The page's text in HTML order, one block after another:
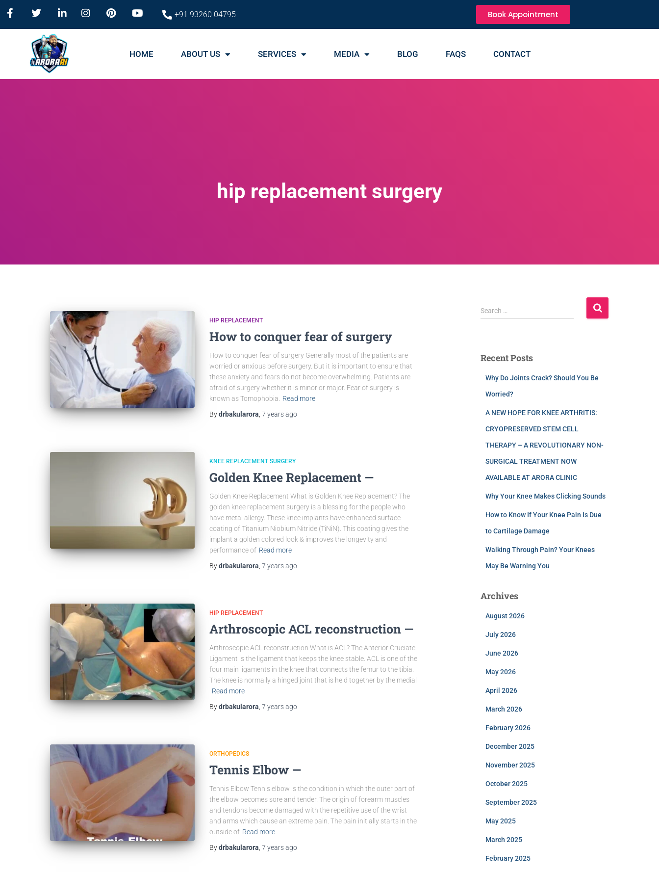
+91 93260 04795 Book Appointment
HOME ABOUT US SERVICES MEDIA BLOG FAQS CONTACT
hip replacement surgery
HIP REPLACEMENT
How to conquer fear of surgery
How to conquer fear of surgery Generally most of the patients are
worried or anxious before surgery. But it is important to ensure that
these anxiety and fears do not become overwhelming. Patients are
afraid of surgery whether it is minor or major. Fear of surgery is
known as Tomophobia. Read more
Bydrbakularora, 7 yearsago
KNEE REPLACEMENT SURGERY
Golden Knee Replacement —
Golden Knee Replacement What is Golden Knee Replacement? The
golden knee replacement surgery is a blessing for the people who
have metal allergy. These knee implants have enhanced surface
coating of Titanium Niobium Nitride (TiNiN). This coating gives the
implant a golden colored look & improves the longevity and
performance of Read more
Bydrbakularora, 7 yearsago
HIP REPLACEMENT
Arthroscopic ACL reconstruction —
Arthroscopic ACL reconstruction What is ACL? The Anterior Cruciate
Ligament is the ligament that keeps the knee stable. ACL is one of the
four main ligaments in the knee that connects the femur to the tibia.
The knee is normally a hinged joint that is held together by the medial
Read more
Bydrbakularora, 7 yearsago
ORTHOPEDICS
Tennis Elbow —
Tennis Elbow Tennis elbow is the condition in which the outer part of
the elbow becomes sore and tender. The origin of forearm muscles
and tendons become damaged with the repetitive use of the wrist
and arms which cause an extreme pain. The pain initially starts in the
outside of Read more
Bydrbakularora, 7 yearsago
Search …
Recent Posts
Why Do Joints Crack? Should You Be
Worried?
A NEW HOPE FOR KNEE ARTHRITIS:
CRYOPRESERVED STEM CELL
THERAPY – A REVOLUTIONARY NON-
SURGICAL TREATMENT NOW
AVAILABLE AT ARORA CLINIC
Why Your Knee Makes Clicking Sounds
How to Know If Your Knee Pain Is Due
to Cartilage Damage
Walking Through Pain? Your Knees
May Be Warning You
Archives
August 2026
July 2026
June 2026
May 2026
April 2026
March 2026
February 2026
December 2025
November 2025
October 2025
September 2025
May 2025
March 2025
February 2025